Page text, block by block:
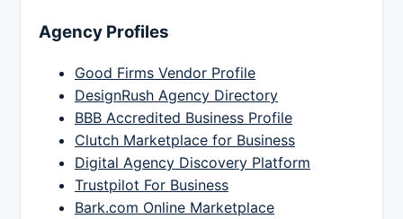
Agency Profiles
Good Firms Vendor Profile
DesignRush Agency Directory
BBB Accredited Business Profile
Clutch Marketplace for Business
Digital Agency Discovery Platform
Trustpilot For Business
Bark.com Online Marketplace